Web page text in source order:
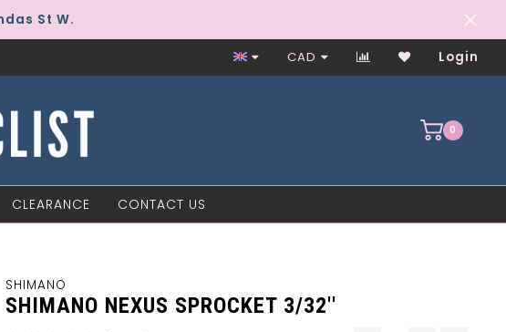
St W.
Worker-Owned Since 1997
CAD Login
0
CLEARANCE CONTACT US
SHIMANO
SHIMANO NEXUS SPROCKET 3/32''